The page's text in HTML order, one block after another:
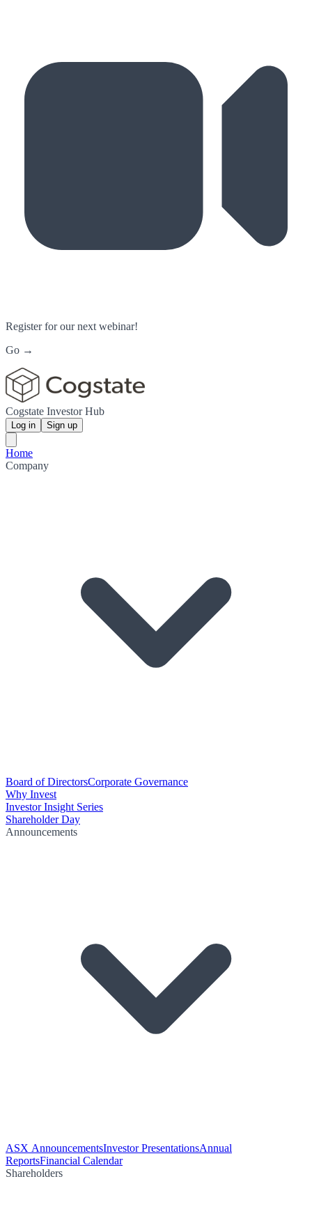
Register for our next webinar!
Go →
Cogstate Investor Hub
Log in Sign up
Home
Company
Board of DirectorsCorporate Governance
Why Invest
Investor Insight Series
Shareholder Day
Announcements
ASX AnnouncementsInvestor PresentationsAnnual
ReportsFinancial Calendar
Shareholders